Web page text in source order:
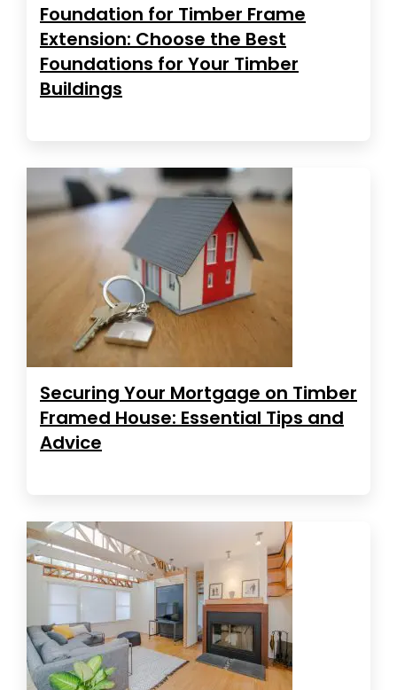
Foundation for Timber Frame
Extension: Choose the Best
Foundations for Your Timber
Buildings
Securing Your Mortgage on Timber
Framed House: Essential Tips and
Advice